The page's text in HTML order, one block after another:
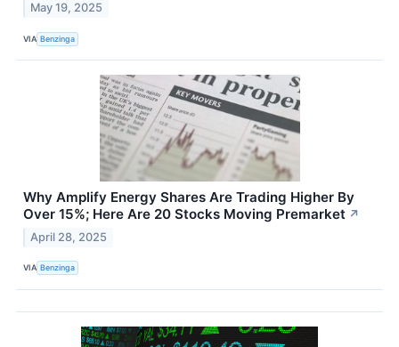
May 19, 2025
VIA Benzinga
Why Amplify Energy Shares Are Trading Higher By
Over 15%; Here Are 20 Stocks Moving Premarket ↗
April 28, 2025
VIA Benzinga